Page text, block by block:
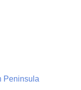
Peninsula